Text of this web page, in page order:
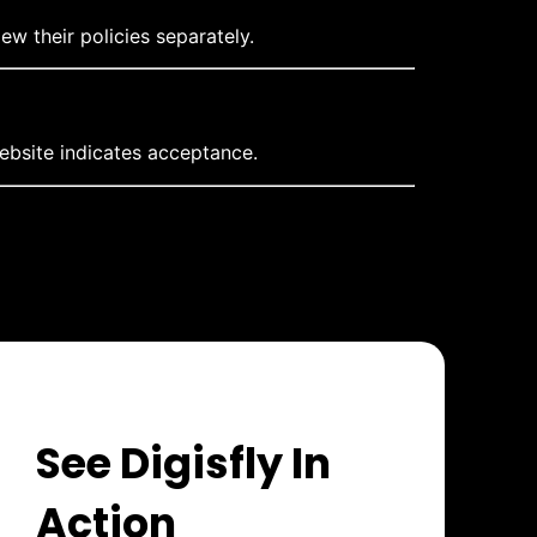
their policies separately.
indicates acceptance.
See Digisfly In
Action